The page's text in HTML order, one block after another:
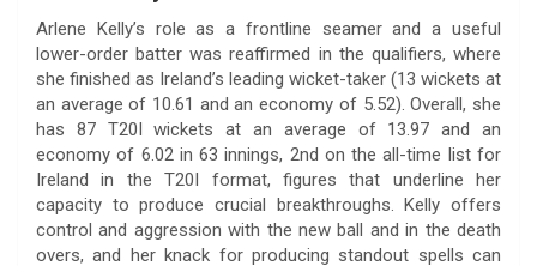
Arlene Kelly’s role as a frontline seamer and a useful
lower-order batter was reaffirmed in the qualifiers, where
she finished as Ireland’s leading wicket-taker (13 wickets at
an average of 10.61 and an economy of 5.52). Overall, she
has 87 T20I wickets at an average of 13.97 and an
economy of 6.02 in 63 innings, 2nd on the all-time list for
Ireland in the T20I format, figures that underline her
capacity to produce crucial breakthroughs. Kelly offers
control and aggression with the new ball and in the death
overs, and her knack for producing standout spells can